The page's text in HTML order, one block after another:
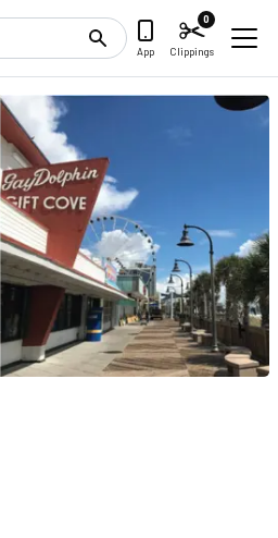
Search
App Clippings
0